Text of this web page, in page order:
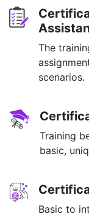
The
scenarios.
Training
basic,
Basic to